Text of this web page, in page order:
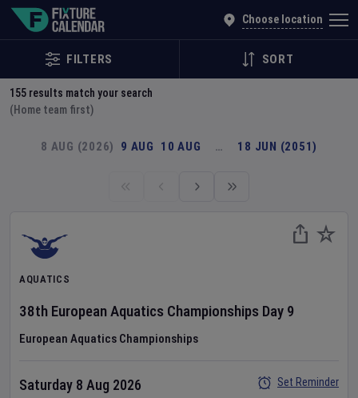
Choose location
FILTERS SORT
155 results match your search
(Home team first)
8 AUG (2026) 9 AUG 10 AUG … 18 JUN (2051)
AQUATICS
38th European Aquatics Championships Day 9
European Aquatics Championships
Saturday 8 Aug 2026
Set Reminder
Explore Global Sporting Events | Fixture Calendar